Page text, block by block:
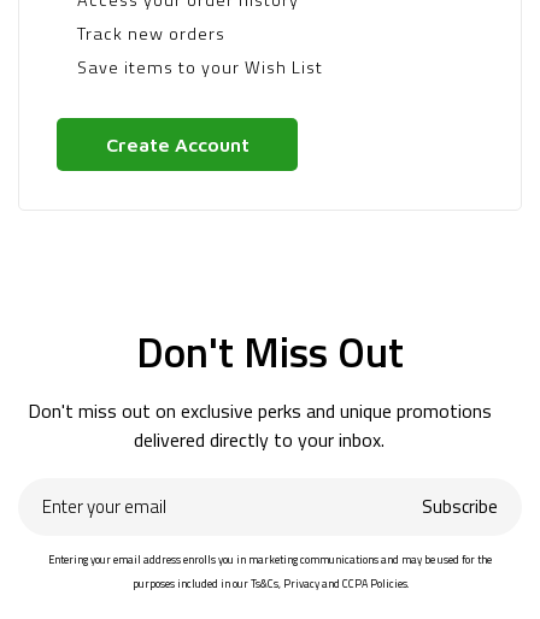
Track new orders
Save items to your Wish List
Create Account
Don't Miss Out
Don't miss out on exclusive perks and unique promotions
delivered directly to your inbox.
your
Subscribe
Entering your email address enrolls you in marketing communications and may be used for the
purposes included in our Ts&Cs, Privacy and CCPA Policies.